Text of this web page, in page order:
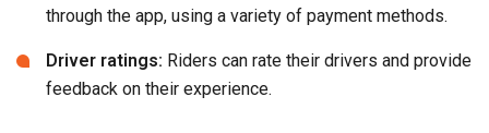
through the app, using a variety of payment methods.
Driver ratings: Riders can rate their drivers and provide
feedback on their experience.